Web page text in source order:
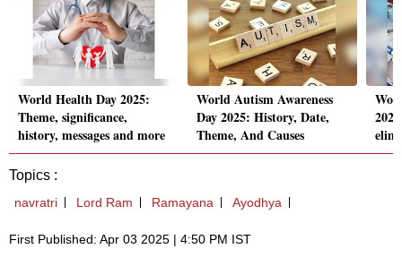
World Health Day 2025:
Theme, significance,
history, messages and more
World Autism Awareness
Day 2025: History, Date,
Theme, And Causes
Topics :
navratri Lord Ram Ramayana Ayodhya
First Published: Apr 03 2025 | 4:50 PM IST